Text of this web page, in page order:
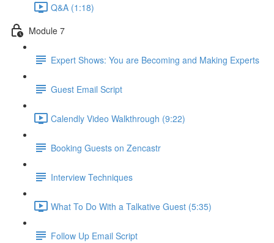
Q&A (1:18)
Module 7
Expert Shows: You are Becoming and Making Experts
Guest Email Script
Calendly Video Walkthrough (9:22)
Booking Guests on Zencastr
Interview Techniques
What To Do With a Talkative Guest (5:35)
Follow Up Email Script